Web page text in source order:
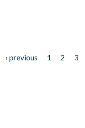
‹ previous 1 2 3